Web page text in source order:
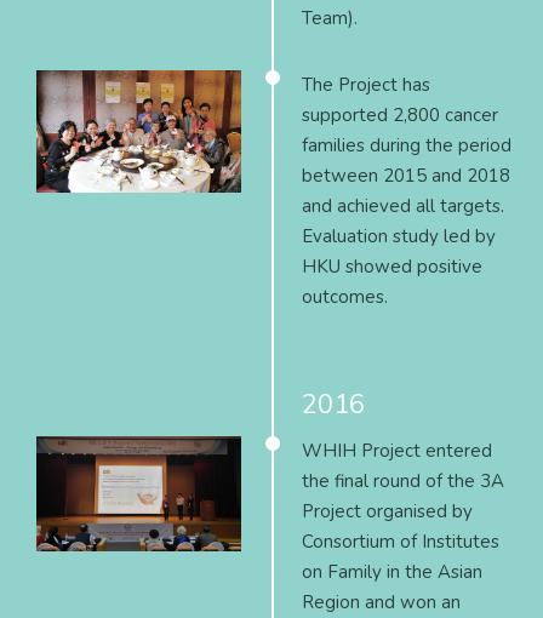
Team).
The Project has
supported 2,800 cancer
families during the period
between 2015 and 2018
and achieved all targets.
Evaluation study led by
HKU showed positive
outcomes.
2016
WHIH Project entered
the final round of the 3A
Project organised by
Consortium of Institutes
on Family in the Asian
Region and won an